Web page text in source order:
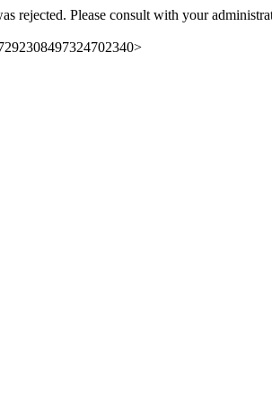
rejected. Please consult with your